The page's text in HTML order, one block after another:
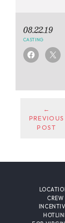
08.22.19
CASTING
←
PREVIOUS
POST
CREW